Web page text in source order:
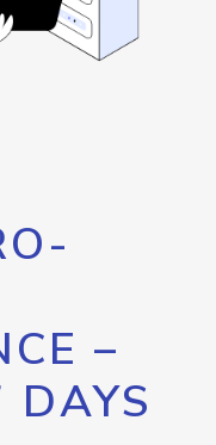
–
DAYS